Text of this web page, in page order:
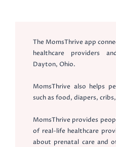
The MomsThrive app
healthcare providers
Dayton, Ohio.
MomsThrive also helps
such as food, diapers,
MomsThrive provides
of real-life healthcare
about prenatal care and